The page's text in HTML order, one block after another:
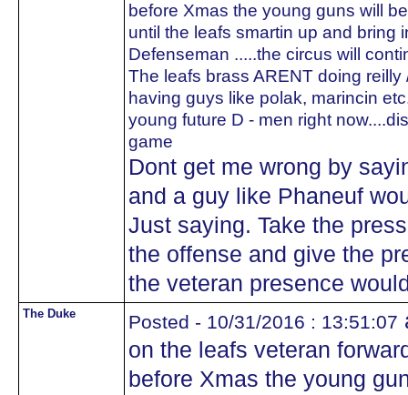
before Xmas the young guns will
until the leafs smartin up and bring
Defenseman .....the circus will
The leafs brass ARENT doing
having guys like polak, marincin
young future D - men right
game
Dont get me wrong by
and a guy like Phaneuf
Just saying. Take the
the offense and give the
the veteran presence
The Duke Posted - 10/31/2016 : 13:51:07
on the leafs veteran
before Xmas the young